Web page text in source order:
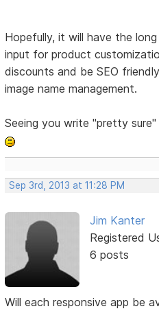
Hopefully, it will have the
input for product
discounts and be SEO
image name management.
Seeing you write "pretty
Sep 3rd, 2013 at 11:28 PM
Jim Kanter
Registered
6 posts
Will each responsive app be